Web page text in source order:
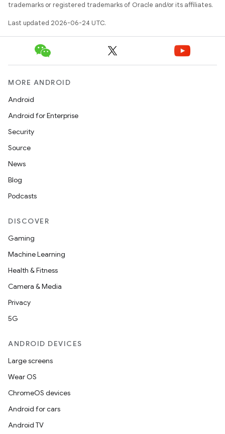
trademarks or registered trademarks of Oracle and/or its affiliates.
Last updated 2026-06-24 UTC.
MORE ANDROID
Android
Android for Enterprise
Security
Source
News
Blog
Podcasts
DISCOVER
Gaming
Machine Learning
Health & Fitness
Camera & Media
Privacy
5G
ANDROID DEVICES
Large screens
Wear OS
ChromeOS devices
Android for cars
Android TV